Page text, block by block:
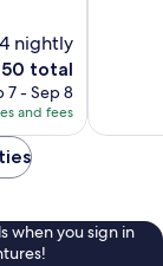
nightly
total
7 - Sep 8
and fees
when you sign in